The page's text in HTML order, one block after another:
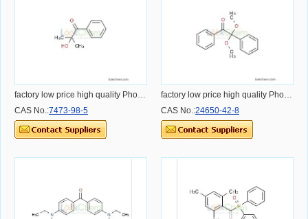
CAS No.:7473-98-5
CAS No.:24650-42-8